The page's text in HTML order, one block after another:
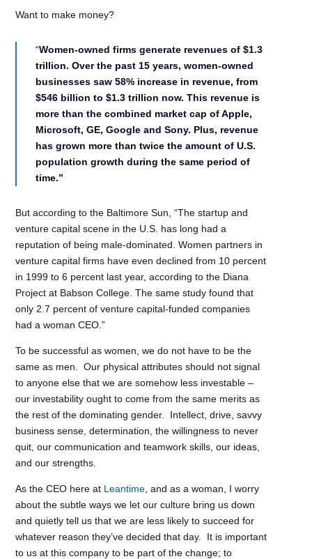
Want to make money?
“Women-owned firms generate revenues of $1.3
trillion. Over the past 15 years, women-owned
businesses saw 58% increase in revenue, from
$546 billion to $1.3 trillion now. This revenue is
more than the combined market cap of Apple,
Microsoft, GE, Google and Sony. Plus, revenue
has grown more than twice the amount of U.S.
population growth during the same period of
time.”
But according to the Baltimore Sun, “The startup and
venture capital scene in the U.S. has long had a
reputation of being male-dominated. Women partners in
venture capital firms have even declined from 10 percent
in 1999 to 6 percent last year, according to the Diana
Project at Babson College. The same study found that
only 2.7 percent of venture capital-funded companies
had a woman CEO.”
To be successful as women, we do not have to be the
same as men. Our physical attributes should not signal
to anyone else that we are somehow less investable –
our investability ought to come from the same merits as
the rest of the dominating gender. Intellect, drive, savvy
business sense, determination, the willingness to never
quit, our communication and teamwork skills, our ideas,
and our strengths.
As the CEO here at Leantime , and as a woman, I worry
about the subtle ways we let our culture bring us down
and quietly tell us that we are less likely to succeed for
whatever reason they’ve decided that day. It is important
to us at this company to be part of the change; to